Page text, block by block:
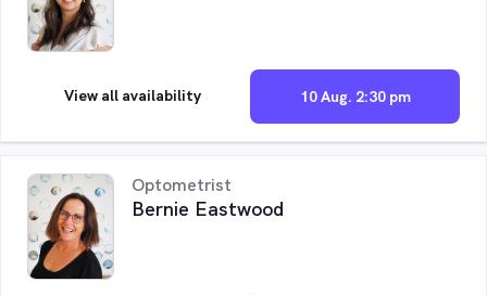
10 Aug. 2:30 pm
View all availability
Optometrist
Bernie Eastwood